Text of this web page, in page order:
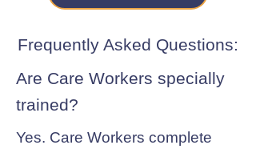
Frequently Asked Questions:
Are Care Workers specially
trained?
Yes. Care Workers complete